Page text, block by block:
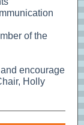
of the
encourage
Holly